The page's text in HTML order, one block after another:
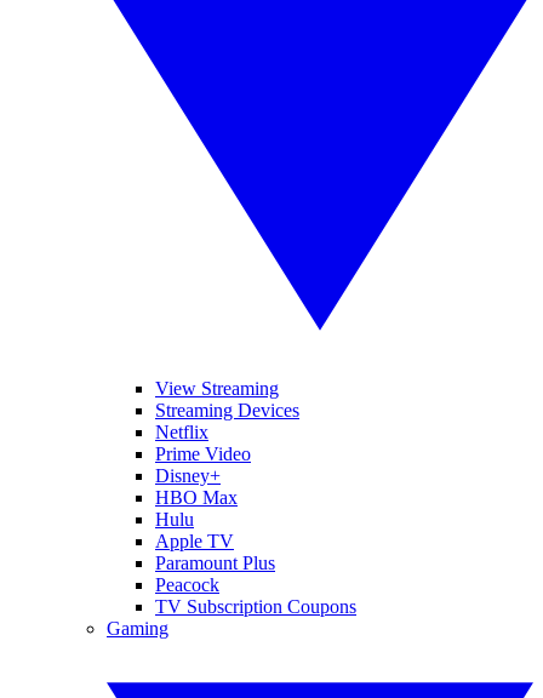
View Streaming
Streaming Devices
Netflix
Prime Video
Disney+
HBO Max
Hulu
Apple TV
Paramount Plus
Peacock
TV Subscription Coupons
Gaming